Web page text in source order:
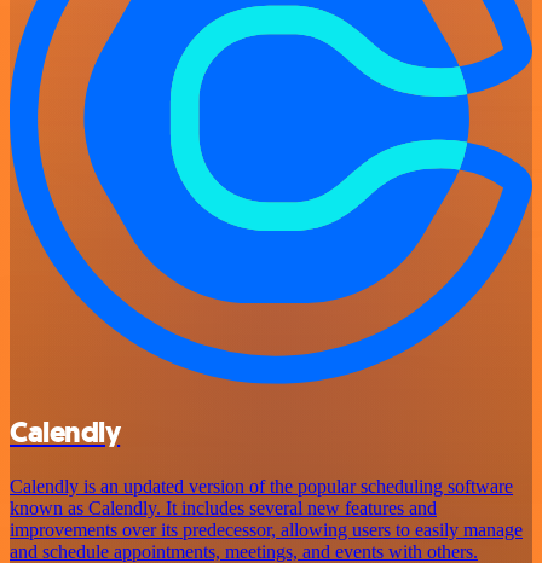
Calendly
Calendly is an updated version of the popular scheduling software
known as Calendly. It includes several new features and
improvements over its predecessor, allowing users to easily manage
and schedule appointments, meetings, and events with others.